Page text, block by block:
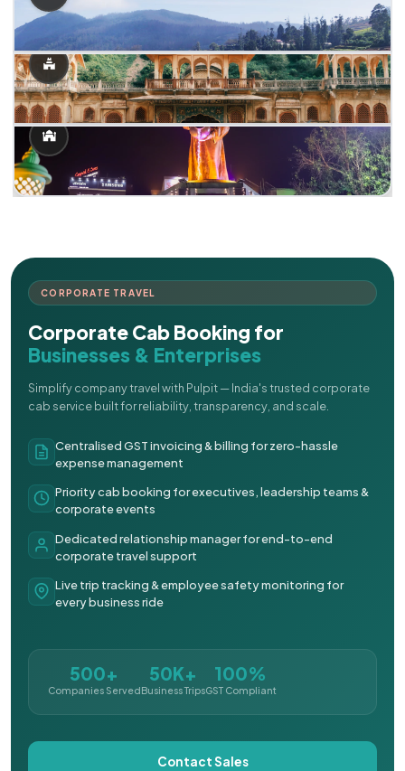
CORPORATE TRAVEL
Corporate Cab Booking for
Businesses & Enterprises
Simplify company travel with Pulpit — India's trusted corporate
cab service built for reliability, transparency, and scale.
Centralised GST invoicing & billing for zero-hassle
expense management
Priority cab booking for executives, leadership teams &
corporate events
Dedicated relationship manager for end-to-end
corporate travel support
Live trip tracking & employee safety monitoring for
every business ride
500+
Companies Served
50K+
Business Trips
100%
GST Compliant
Contact Sales